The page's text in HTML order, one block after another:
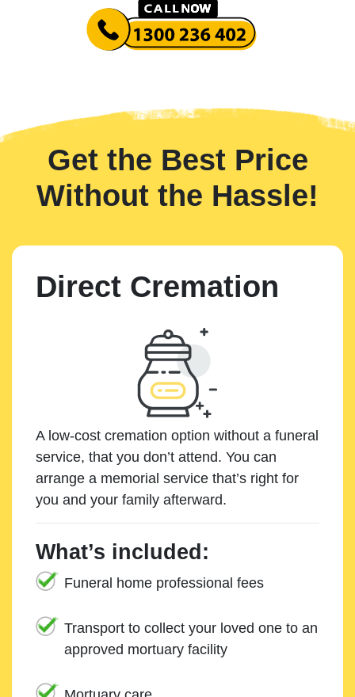
Get the Best Price
Without the Hassle!
Direct Cremation
A low-cost cremation option without a funeral
service, that you don’t attend. You can
arrange a memorial service that’s right for
you and your family afterward.
What’s included:
Funeral home professional fees
Transport to collect your loved one to an
approved mortuary facility